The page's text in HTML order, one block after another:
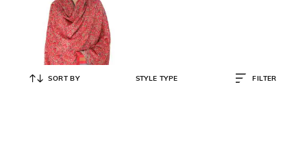
SORT BY STYLE TYPE FILTER